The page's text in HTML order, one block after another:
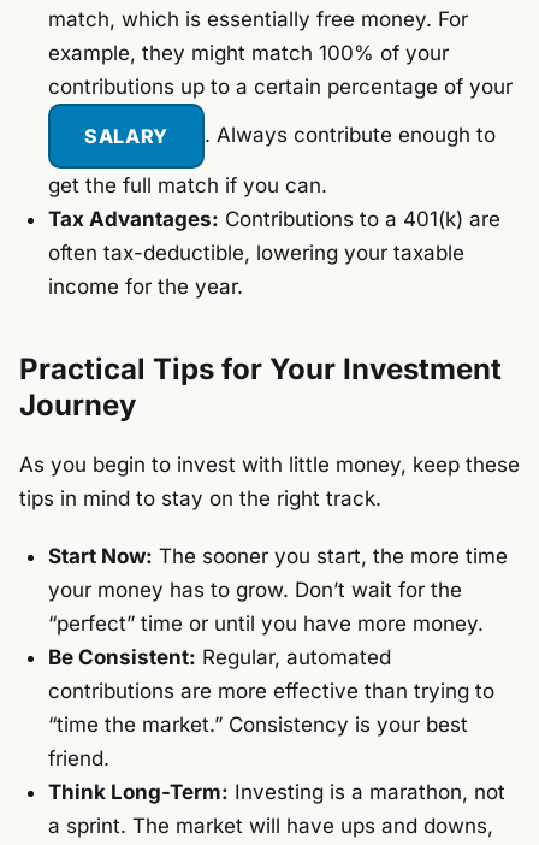
match, which is essentially free money. For
example, they might match 100% of your
contributions up to a certain percentage of your
SALARY . Always contribute enough to
get the full match if you can.
Tax Advantages: Contributions to a 401(k) are
often tax-deductible, lowering your taxable
income for the year.
Practical Tips for Your Investment
Journey
As you begin to invest with little money, keep these
tips in mind to stay on the right track.
Start Now: The sooner you start, the more time
your money has to grow. Don’t wait for the
“perfect” time or until you have more money.
Be Consistent: Regular, automated
contributions are more effective than trying to
“time the market.” Consistency is your best
friend.
Think Long-Term: Investing is a marathon, not
a sprint. The market will have ups and downs,